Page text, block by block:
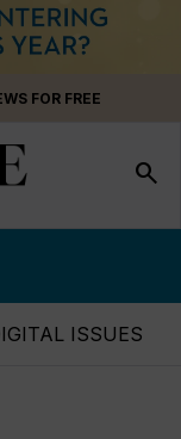
FOR FREE
search
ISSUES